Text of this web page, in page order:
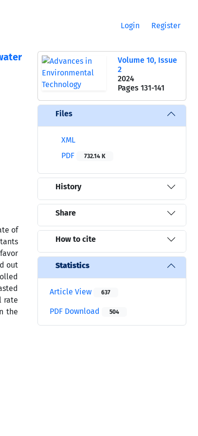
Login Register
of
out
rate
the
Volume 10, Issue
2
2024
Pages 131-141
Files
XML
PDF
732.14 K
History
Share
How to cite
Statistics
Article View 637
PDF Download 504